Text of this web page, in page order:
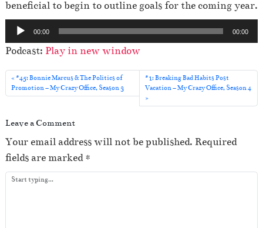
beneficial to begin to outline goals for the coming year.
u
d
i
l
a
y
e
00:00 00:00
Podcast: Play in new window
#45: Bonnie Marcus & The Politics of
Promotion – My Crazy Office, Season 3
#1: Breaking Bad Habits Post
Vacation – My Crazy Office, Season 4
Leave a Comment
Your email address will not be published. Required
fields are marked*